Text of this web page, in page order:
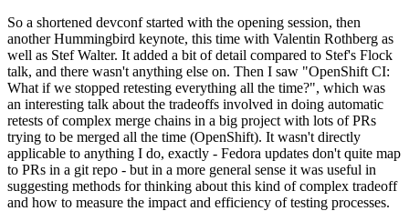
So a shortened devconf started with the opening session, then
another Hummingbird keynote, this time with Valentin Rothberg as
well as Stef Walter. It added a bit of detail compared to Stef's Flock
talk, and there wasn't anything else on. Then I saw "OpenShift CI:
What if we stopped retesting everything all the time?", which was
an interesting talk about the tradeoffs involved in doing automatic
retests of complex merge chains in a big project with lots of PRs
trying to be merged all the time (OpenShift). It wasn't directly
applicable to anything I do, exactly - Fedora updates don't quite map
to PRs in a git repo - but in a more general sense it was useful in
suggesting methods for thinking about this kind of complex tradeoff
and how to measure the impact and efficiency of testing processes.